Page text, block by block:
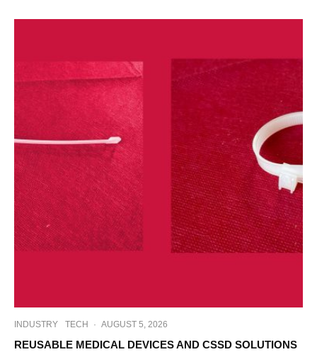
INDUSTRY TECH · AUGUST 5, 2026
REUSABLE MEDICAL DEVICES AND CSSD SOLUTIONS